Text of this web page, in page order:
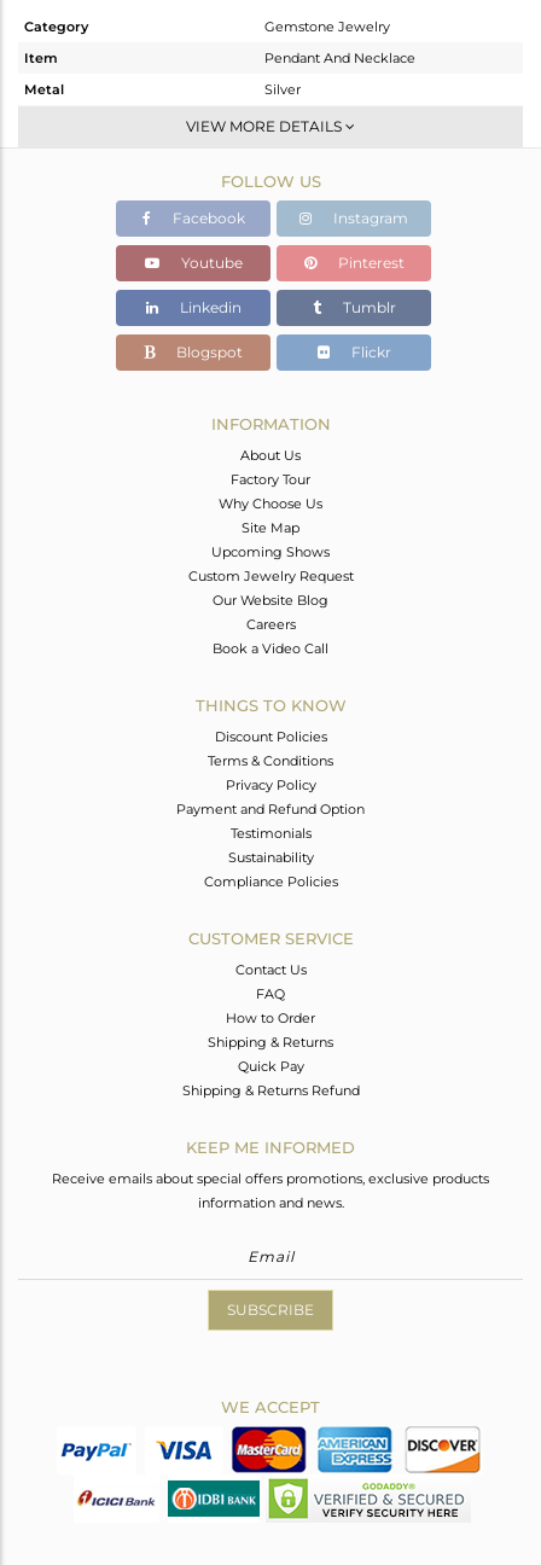
Category
Gemstone Jewelry
Item
Pendant And Necklace
Metal
Silver
Single Pendant
White
4.06 gms
3.25 gms
Color Stone Weight
4.05 cts
18 INCH
19.10
9.70
VIEW MORE DETAILS
FOLLOW US
Facebook Instagram
Youtube Pinterest
Linkedin Tumblr
Blogspot Flickr
INFORMATION
About Us
Factory Tour
Why Choose Us
Site Map
Upcoming Shows
Custom Jewelry Request
Our Website Blog
Careers
Book a Video Call
THINGS TO KNOW
Discount Policies
Terms & Conditions
Privacy Policy
Payment and Refund Option
Testimonials
Sustainability
Compliance Policies
CUSTOMER SERVICE
Contact Us
FAQ
How to Order
Shipping & Returns
Quick Pay
Shipping & Returns Refund
KEEP ME INFORMED
Receive emails about special offers promotions, exclusive products
information and news.
SUBSCRIBE
WE ACCEPT